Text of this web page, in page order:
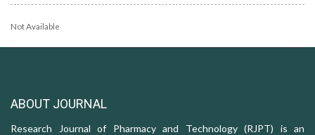
Not Available
ABOUT JOURNAL
Research Journal of Pharmacy and Technology (RJPT) is an